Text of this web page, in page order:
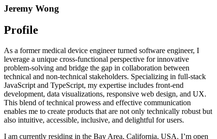
Jeremy Wong
Profile
As a former medical device engineer turned software engineer, I
leverage a unique cross-functional perspective for innovative
problem-solving and bridge the gap in collaboration between
technical and non-technical stakeholders. Specializing in full-stack
JavaScript and TypeScript, my expertise includes front-end
development, data visualizations, responsive web design, and UX.
This blend of technical prowess and effective communication
enables me to create products that are not only technically robust but
also intuitive, accessible, inclusive, and delightful for users.
I am currently residing in the Bay Area, California, USA. I’m open